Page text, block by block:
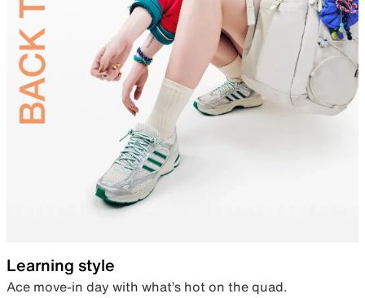
Learning style
Ace move-in day with what’s hot on the quad.